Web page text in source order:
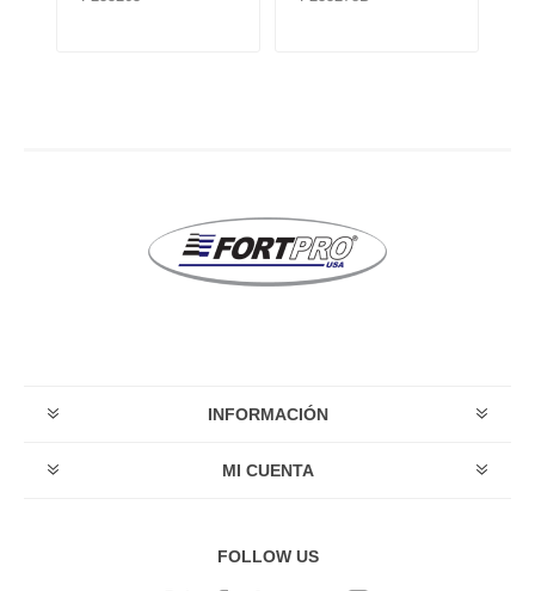
INFORMACIÓN
MI CUENTA
FOLLOW US